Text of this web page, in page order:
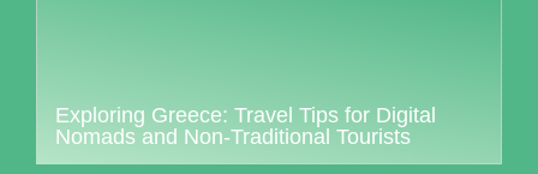
Exploring Greece: Travel Tips for Digital
Nomads and Non-Traditional Tourists